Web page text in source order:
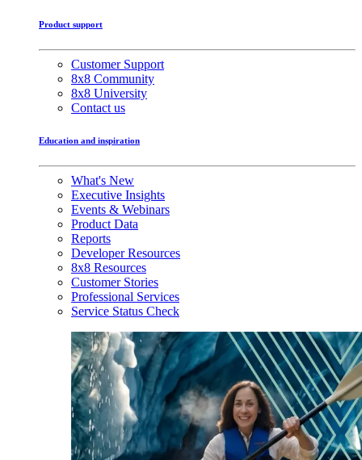
Product support
Customer Support
8x8 Community
8x8 University
Contact us
Education and inspiration
What's New
Executive Insights
Events & Webinars
Product Data
Reports
Developer Resources
8x8 Resources
Customer Stories
Professional Services
Service Status Check